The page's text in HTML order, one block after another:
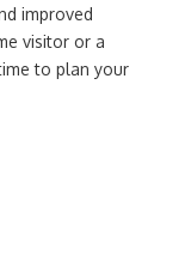
improved
visitor or a
to plan your